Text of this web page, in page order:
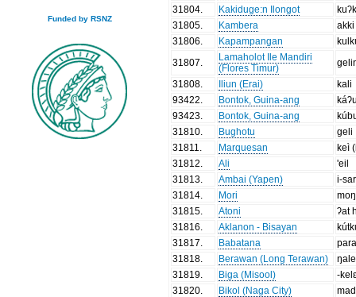
Funded by RSNZ
31804
Kakiduge:n Ilongot
31805
Kambera
akki
31806
Kapampangan
31807
Lamaholot Ile Mandiri
(Flores Timur)
31808
Iliun (Erai)
kali
93422
Bontok, Guina-ang
93423
Bontok, Guina-ang
31810
Bughotu
geli
31811
Marquesan
keì
31812
Ali
'eil
31813
Ambai (Yapen)
i-
31814
Mori
31815
Atoni
ʔat
31816
Aklanon - Bisayan
31817
Babatana
31818
Berawan (Long Terawan)
31819
Biga (Misool)
-
31820
Bikol (Naga City)